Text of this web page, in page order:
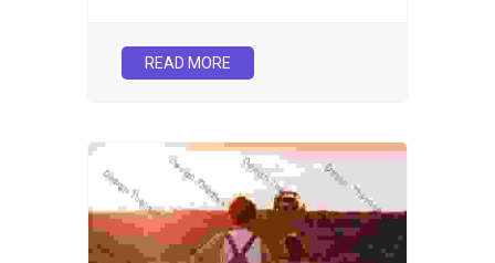
READ MORE